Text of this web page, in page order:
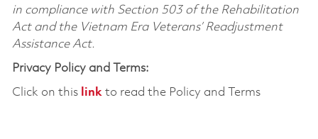
in compliance with Section 503 of the Rehabilitation
Act and the Vietnam Era Veterans’ Readjustment
Assistance Act.
Privacy Policy and Terms:
Click on this linkto read the Policy and Terms